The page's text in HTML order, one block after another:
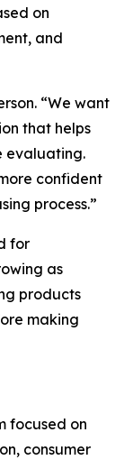
on
and
“We want
that helps
evaluating.
confident
process.”
for
as
products
making
focused on
consumer